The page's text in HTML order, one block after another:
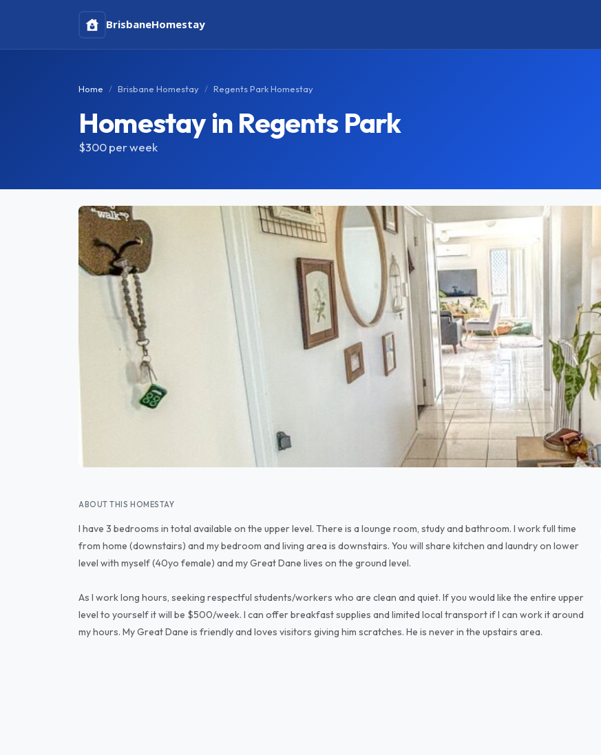
BrisbaneHomestay
Home Brisbane Homestay Regents Park Homestay
Homestay in Regents Park
$300per week
ABOUT THIS HOMESTAY
I have 3 bedrooms in total available on the upper level. There is a lounge room, study and bathroom. I work full time
from home (downstairs) and my bedroom and living area is downstairs. You will share kitchen and laundry on lower
level with myself (40yo female) and my Great Dane lives on the ground level.
As I work long hours, seeking respectful students/workers who are clean and quiet. If you would like the entire upper
level to yourself it will be $500/week. I can offer breakfast supplies and limited local transport if I can work it around
my hours. My Great Dane is friendly and loves visitors giving him scratches. He is never in the upstairs area.